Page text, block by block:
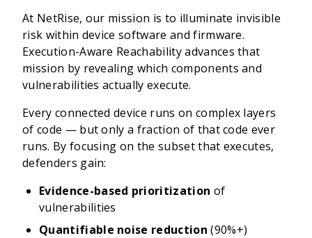
At NetRise, our mission is to illuminate invisible
risk within device software and firmware.
Execution-Aware Reachability advances that
mission by revealing which components and
vulnerabilities actually execute.
Every connected device runs on complex layers
of code — but only a fraction of that code ever
runs. By focusing on the subset that executes,
defenders gain:
Evidence-based prioritization of
vulnerabilities
Quantifiable noise reduction (90%+)